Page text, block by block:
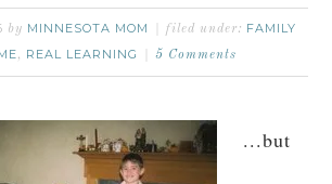
by MINNESOTA MOM filed under: FAMILY
, REAL LEARNING 5 Comments
...but